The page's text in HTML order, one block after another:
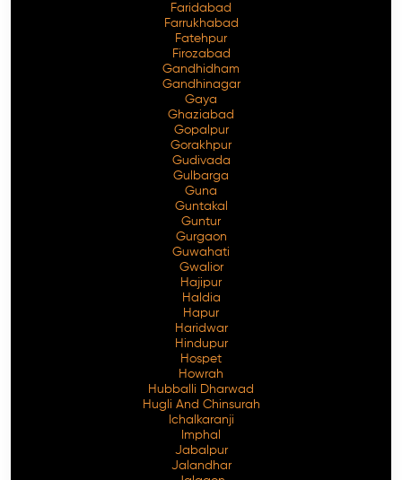
Faridabad
Farrukhabad
Fatehpur
Firozabad
Gandhidham
Gandhinagar
Gaya
Ghaziabad
Gopalpur
Gorakhpur
Gudivada
Gulbarga
Guna
Guntakal
Guntur
Gurgaon
Guwahati
Gwalior
Hajipur
Haldia
Hapur
Haridwar
Hindupur
Hospet
Howrah
Hubballi Dharwad
Hugli And Chinsurah
Ichalkaranji
Imphal
Jabalpur
Jalandhar